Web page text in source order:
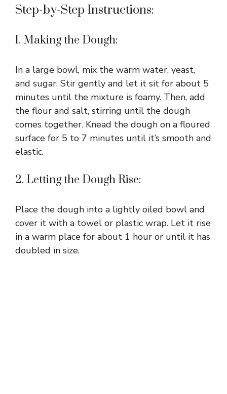
Step-by-Step Instructions:
1. Making the Dough:
In a large bowl, mix the warm water, yeast,
and sugar. Stir gently and let it sit for about 5
minutes until the mixture is foamy. Then, add
the flour and salt, stirring until the dough
comes together. Knead the dough on a floured
surface for 5 to 7 minutes until it’s smooth and
elastic.
2. Letting the Dough Rise:
Place the dough into a lightly oiled bowl and
cover it with a towel or plastic wrap. Let it rise
in a warm place for about 1 hour or until it has
doubled in size.